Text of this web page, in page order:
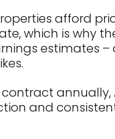
afford
which is why
estimates
and